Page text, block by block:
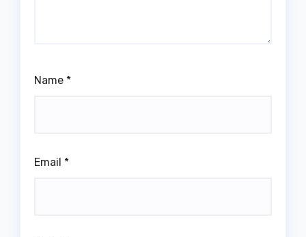
Name *
Email *